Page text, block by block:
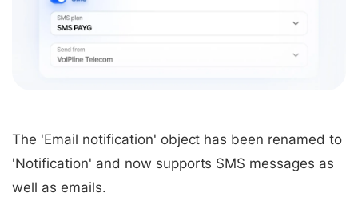
The 'Email notification' object has been renamed to
'Notification' and now supports SMS messages as
well as emails.